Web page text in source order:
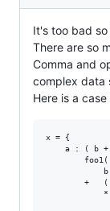
It's too bad
There are so
Comma and
complex data
Here is a
x = {
a : ( b +
        foo1(
            b
+
*